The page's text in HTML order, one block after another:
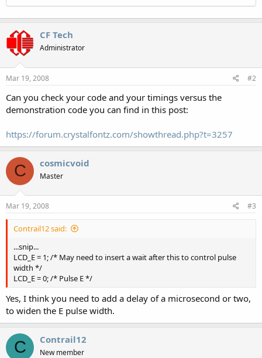
CF Tech
Administrator
Mar 19, 2008 #2
Can you check your code and your timings versus the
demonstration code you can find in this post:
https://forum.crystalfontz.com/showthread.php?t=3257
C cosmicvoid
Master
Mar 19, 2008 #3
Contrail12 said:
...snip...
LCD_E = 1; /* May need to insert a wait after this to control pulse
width */
LCD_E = 0; /* Pulse E */
Yes, I think you need to add a delay of a microsecond or two,
to widen the E pulse width.
C Contrail12
New member